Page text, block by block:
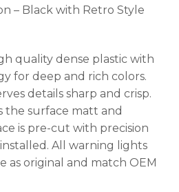
– Black with Retro Style
quality dense plastic with
for deep and rich colors.
details sharp and crisp.
the surface matt and
is pre-cut with precision
All warning lights
as original and match OEM